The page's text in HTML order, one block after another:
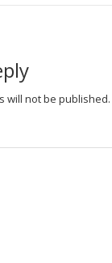
will not be published.